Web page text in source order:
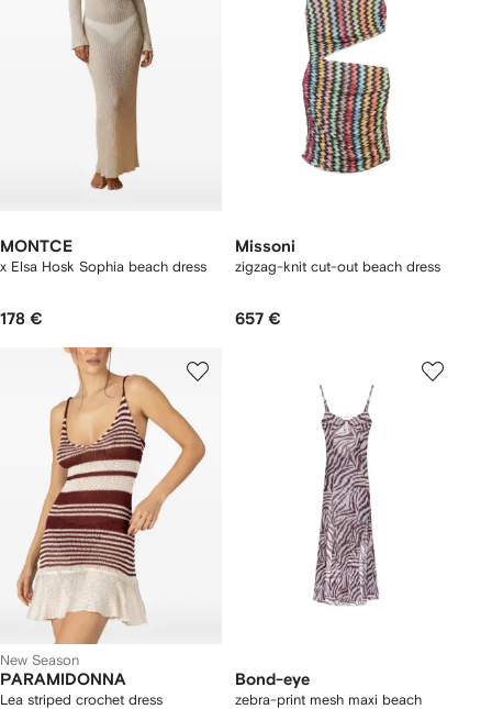
MONTCE
x Elsa Hosk Sophia beach dress
178 €
Missoni
zigzag-knit cut-out beach dress
657 €
New Season
PARAMIDONNA
Lea striped crochet dress
Bond-eye
zebra-print mesh maxi beach